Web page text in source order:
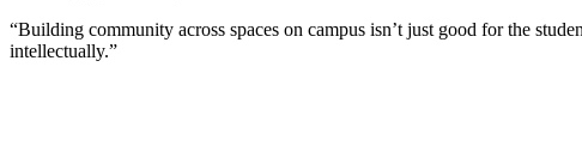
“Building community across spaces on campus isn’t just good for the
intellectually.”